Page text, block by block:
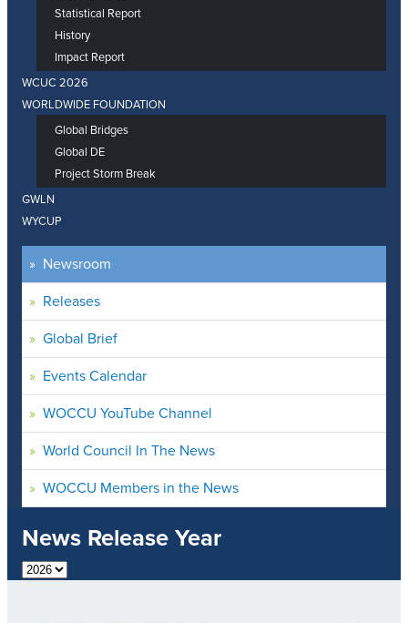
Statistical Report
History
Impact Report
WCUC 2026
WORLDWIDE FOUNDATION
Global Bridges
Global DE
Project Storm Break
GWLN
WYCUP
Newsroom
Releases
Global Brief
Events Calendar
WOCCU YouTube Channel
World Council In The News
WOCCU Members in the News
News Release Year